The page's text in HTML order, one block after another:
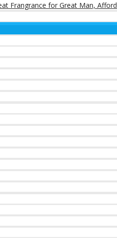
Frangrance for Great Man,